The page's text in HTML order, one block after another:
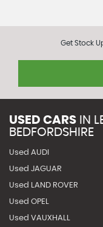
Get Stock
USED CARS IN
BEDFORDSHIRE
Used AUDI
Used JAGUAR
Used LAND ROVER
Used OPEL
Used VAUXHALL